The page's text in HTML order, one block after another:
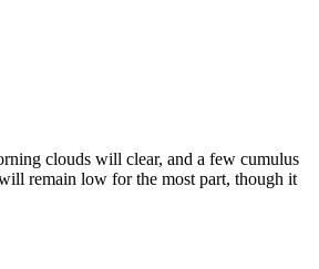
clouds will clear, and a few cumulus
remain low for the most part, though it